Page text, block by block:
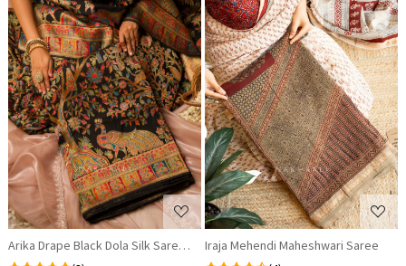
Loading...
Arika Drape Black Dola Silk Saree with Zari Weaving
Loading...
Iraja Mehendi Maheshwari Saree